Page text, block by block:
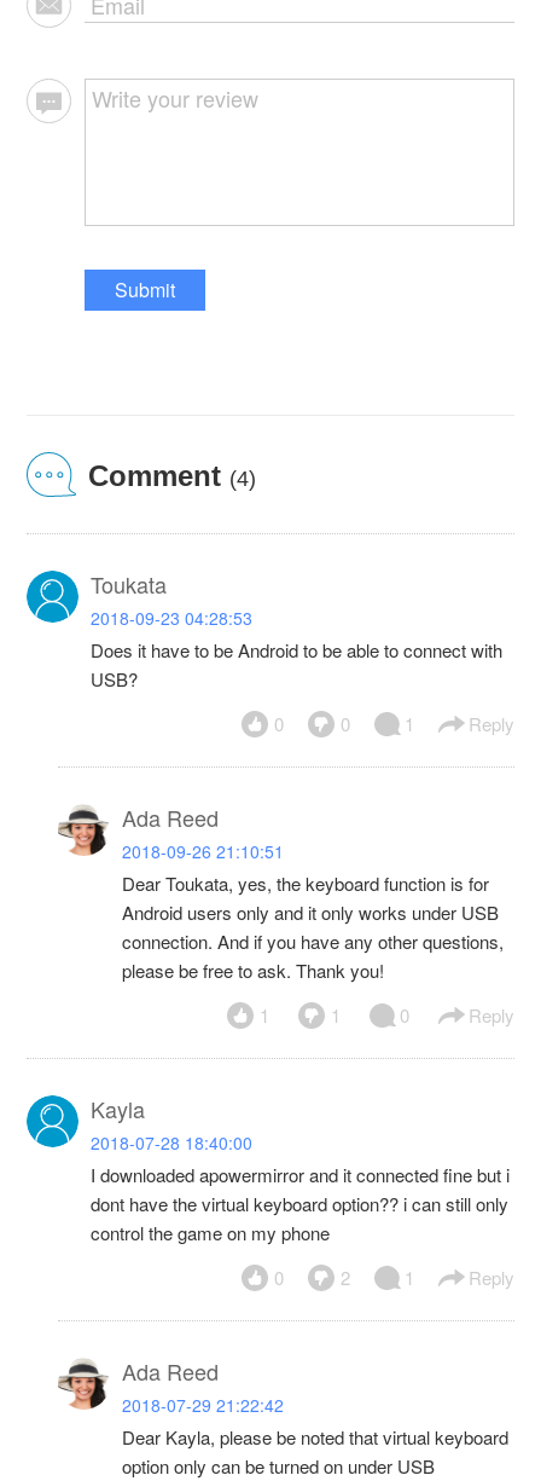
Submit
Comment (4)
Toukata
2018-09-23 04:28:53
Does it have to be Android to be able to connect with
USB?
0
0 1 Reply
Ada Reed
2018-09-26 21:10:51
Dear Toukata, yes, the keyboard function is for
Android users only and it only works under USB
connection. And if you have any other questions,
please be free to ask. Thank you!
1
1 0 Reply
Kayla
2018-07-28 18:40:00
I downloaded apowermirror and it connected fine but i
dont have the virtual keyboard option?? i can still only
control the game on my phone
0
2 1 Reply
Ada Reed
2018-07-29 21:22:42
Dear Kayla, please be noted that virtual keyboard
option only can be turned on under USB